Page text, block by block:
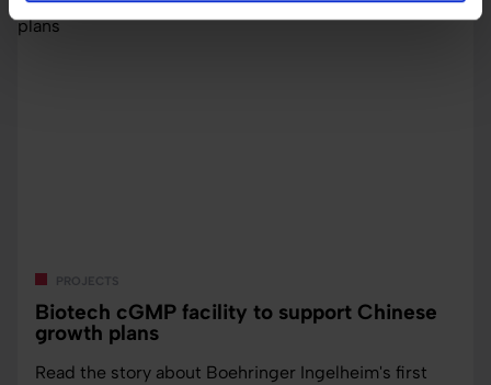
projects
Biotech cGMP facility to support Chinese
growth plans
Read the story about Boehringer Ingelheim's first